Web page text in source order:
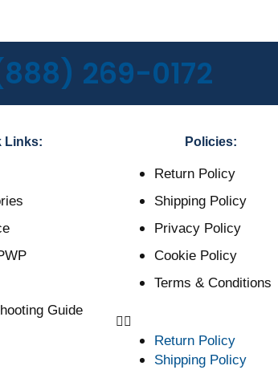
269-0172
Links:
Guide
Policies:
Return Policy
Shipping Policy
Privacy Policy
Cookie Policy
Terms & Conditions
Return Policy
Shipping Policy